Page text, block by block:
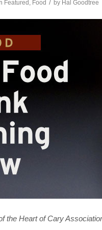
Featured Food / by Hal Goodtree
the Heart of Cary